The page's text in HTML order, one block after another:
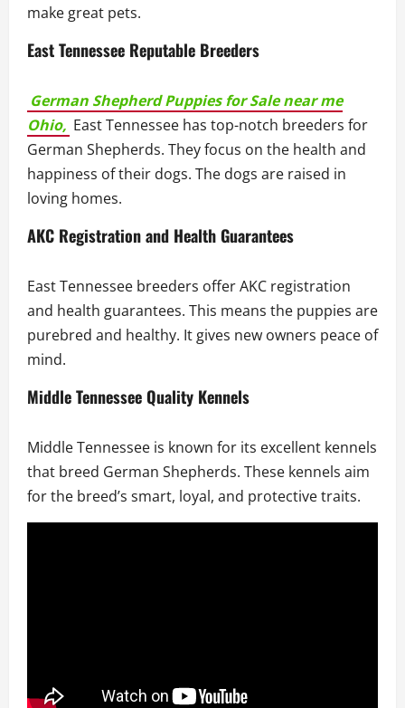
make great pets.
East Tennessee Reputable Breeders
German Shepherd Puppies for Sale near me
Ohio, East Tennessee has top-notch breeders for
German Shepherds. They focus on the health and
happiness of their dogs. The dogs are raised in
loving homes.
AKC Registration and Health Guarantees
East Tennessee breeders offer AKC registration
and health guarantees. This means the puppies are
purebred and healthy. It gives new owners peace of
mind.
Middle Tennessee Quality Kennels
Middle Tennessee is known for its excellent kennels
that breed German Shepherds. These kennels aim
for the breed’s smart, loyal, and protective traits.